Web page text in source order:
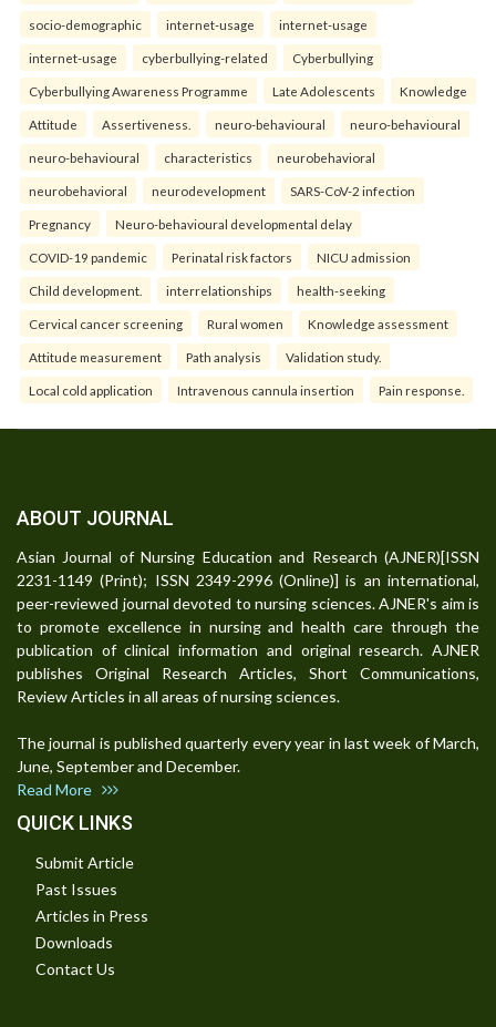
socio-demographic internet-usage internet-usage
internet-usage cyberbullying-related Cyberbullying
Cyberbullying Awareness Programme Late Adolescents Knowledge
Attitude Assertiveness. neuro-behavioural neuro-behavioural
neuro-behavioural characteristics neurobehavioral
neurobehavioral neurodevelopment SARS-CoV-2 infection
Pregnancy Neuro-behavioural developmental delay
COVID-19 pandemic Perinatal risk factors NICU admission
Child development. interrelationships health-seeking
Cervical cancer screening Rural women Knowledge assessment
Attitude measurement Path analysis Validation study.
Local cold application Intravenous cannula insertion Pain response.
ABOUT JOURNAL
Asian Journal of Nursing Education and Research (AJNER)[ISSN
2231-1149 (Print); ISSN 2349-2996 (Online)] is an international,
peer-reviewed journal devoted to nursing sciences. AJNER's aim is
to promote excellence in nursing and health care through the
publication of clinical information and original research. AJNER
publishes Original Research Articles, Short Communications,
Review Articles in all areas of nursing sciences.
The journal is published quarterly every year in last week of March,
June, September and December.
Read More
QUICK LINKS
Submit Article
Past Issues
Articles in Press
Downloads
Contact Us